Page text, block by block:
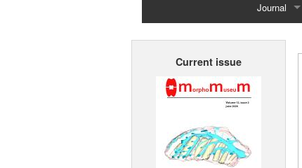
Journal
Home
Current issue